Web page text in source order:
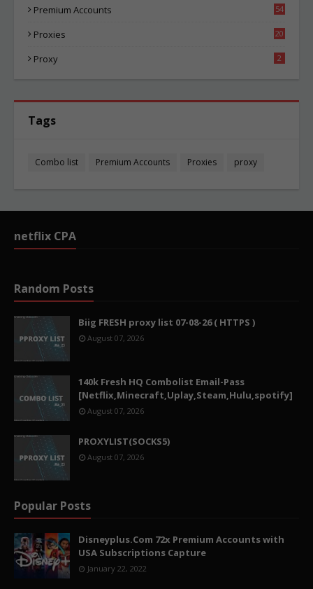
Premium Accounts
54
Proxies
20
Proxy 2
Tags
Combo list Premium Accounts Proxies proxy
netflix CPA
Random Posts
Biig FRESH proxy list 07-08-26 ( HTTPS )
August 07, 2026
140k Fresh HQ Combolist Email-Pass
[Netflix,Minecraft,Uplay,Steam,Hulu,spotify]
August 07, 2026
PROXYLIST(SOCKS5)
August 07, 2026
Popular Posts
Disneyplus.Com 72x Premium Accounts with
USA Subscriptions Capture
January 22, 2022